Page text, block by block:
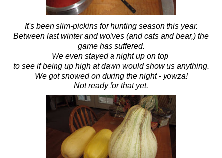
It's been slim-pickins for hunting season this year.
Between last winter and wolves (and cats and bear,) the
game has suffered.
We even stayed a night up on top
to see if being up high at dawn would show us anything.
We got snowed on during the night - yowza!
Not ready for that yet.